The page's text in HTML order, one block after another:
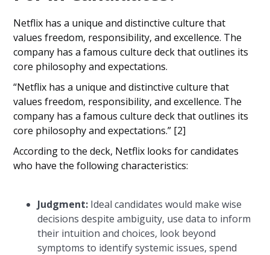
Netflix has a unique and distinctive culture that
values freedom, responsibility, and excellence. The
company has a famous culture deck that outlines its
core philosophy and expectations.
“Netflix has a unique and distinctive culture that
values freedom, responsibility, and excellence. The
company has a famous culture deck that outlines its
core philosophy and expectations.” [2]
According to the deck, Netflix looks for candidates
who have the following characteristics:
Judgment: Ideal candidates would make wise
decisions despite ambiguity, use data to inform
their intuition and choices, look beyond
symptoms to identify systemic issues, spend